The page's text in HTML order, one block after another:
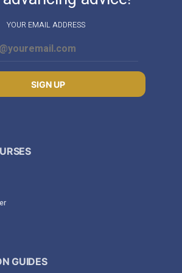
YOUR EMAIL ADDRESS
SIGN UP
GUIDES